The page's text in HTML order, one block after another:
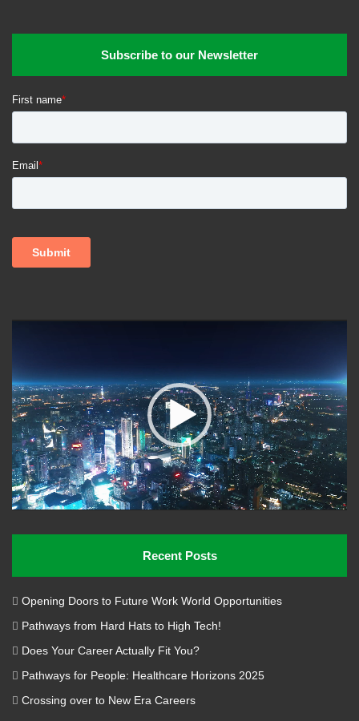
Subscribe to our Newsletter
Recent Posts
Opening Doors to Future Work World Opportunities
Pathways from Hard Hats to High Tech!
Does Your Career Actually Fit You?
Pathways for People: Healthcare Horizons 2025
Crossing over to New Era Careers